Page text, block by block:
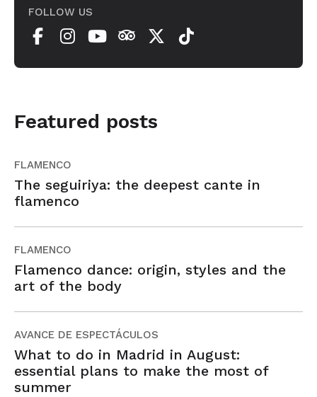
FOLLOW US
Featured posts
FLAMENCO
The seguiriya: the deepest cante in
flamenco
FLAMENCO
Flamenco dance: origin, styles and the
art of the body
AVANCE DE ESPECTÁCULOS
What to do in Madrid in August:
essential plans to make the most of
summer